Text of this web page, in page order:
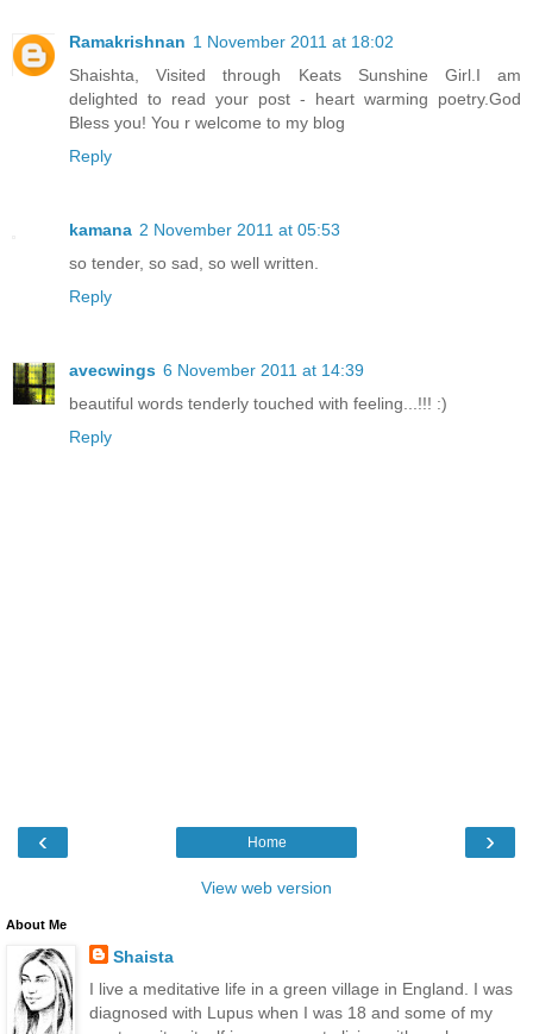
Ramakrishnan 1 November 2011 at 18:02
Shaishta, Visited through Keats Sunshine Girl.I am
delighted to read your post - heart warming poetry.God
Bless you! You r welcome to my blog
Reply
kamana 2 November 2011 at 05:53
so tender, so sad, so well written.
Reply
avecwings 6 November 2011 at 14:39
beautiful words tenderly touched with feeling...!!! :)
Reply
‹ ›
Home
View web version
About Me
Shaista
I live a meditative life in a green village in England. I was
diagnosed with Lupus when I was 18 and some of my